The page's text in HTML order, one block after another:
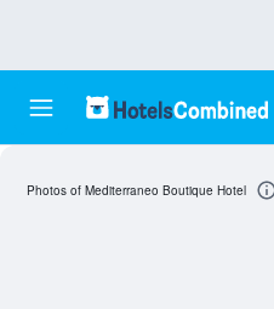
Photos of Mediterraneo Boutique Hotel